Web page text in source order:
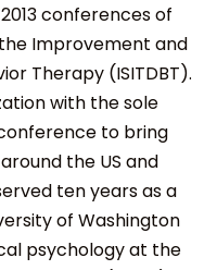
conferences of
Improvement and
Therapy (ISITDBT).
with the sole
to bring
the US and
ten years as a
of Washington
psychology at the